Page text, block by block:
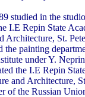
studied in the
I.E Repin State
Architecture, St.
the painting
under Y.
the I.E Repin
and Architecture,
of the Russian